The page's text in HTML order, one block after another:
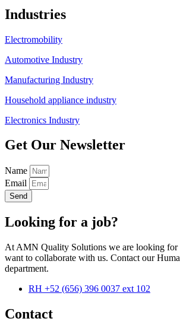
Industries
Electromobility
Automotive Industry
Manufacturing Industry
Household appliance industry
Electronics Industry
Get Our Newsletter
Name
Email
Send
Looking for a job?
At AMN Quality Solutions we are looking for
want to collaborate with us. Contact our
department.
RH +52 (656) 396 0037 ext 102
Contact